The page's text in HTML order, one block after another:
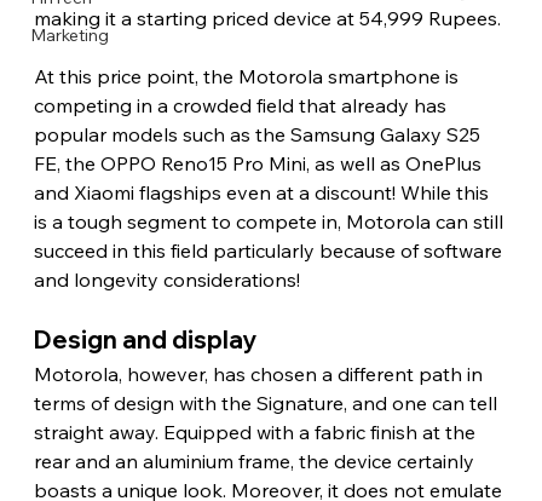
Marketing
making it a starting priced device at 54,999 Rupees.
At this price point, the Motorola smartphone is
competing in a crowded field that already has
popular models such as the Samsung Galaxy S25
FE, the OPPO Reno15 Pro Mini, as well as OnePlus
and Xiaomi flagships even at a discount! While this
is a tough segment to compete in, Motorola can still
succeed in this field particularly because of software
and longevity considerations!
Design and display
Motorola, however, has chosen a different path in
terms of design with the Signature, and one can tell
straight away. Equipped with a fabric finish at the
rear and an aluminium frame, the device certainly
boasts a unique look. Moreover, it does not emulate